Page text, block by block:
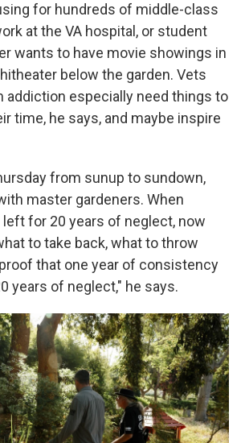
for hundreds of middle-class
at the VA hospital, or student
wants to have movie showings in
below the garden. Vets
addiction especially need things to
time, he says, and maybe inspire
from sunup to sundown,
master gardeners. When
for 20 years of neglect, now
to take back, what to throw
that one year of consistency
years of neglect," he says.